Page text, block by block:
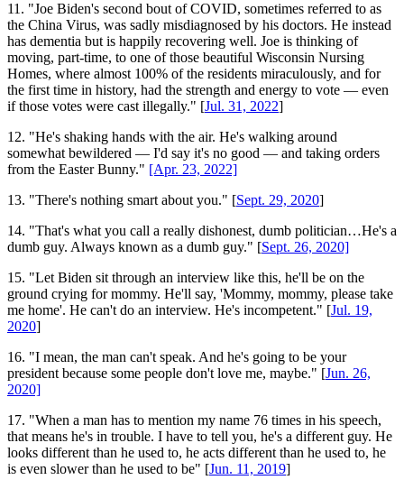
11. "Joe Biden's second bout of COVID, sometimes referred to as
the China Virus, was sadly misdiagnosed by his doctors. He instead
has dementia but is happily recovering well. Joe is thinking of
moving, part-time, to one of those beautiful Wisconsin Nursing
Homes, where almost 100% of the residents miraculously, and for
the first time in history, had the strength and energy to vote — even
if those votes were cast illegally." [Jul. 31, 2022]
12. "He's shaking hands with the air. He's walking around
somewhat bewildered — I'd say it's no good — and taking orders
from the Easter Bunny." [Apr. 23, 2022]
13. "There's nothing smart about you." [Sept. 29, 2020]
14. "That's what you call a really dishonest, dumb politician…He's a
dumb guy. Always known as a dumb guy." [Sept. 26, 2020]
15. "Let Biden sit through an interview like this, he'll be on the
ground crying for mommy. He'll say, 'Mommy, mommy, please take
me home'. He can't do an interview. He's incompetent." [Jul. 19,
2020]
16. "I mean, the man can't speak. And he's going to be your
president because some people don't love me, maybe." [Jun. 26,
2020]
17. "When a man has to mention my name 76 times in his speech,
that means he's in trouble. I have to tell you, he's a different guy. He
looks different than he used to, he acts different than he used to, he
is even slower than he used to be" [Jun. 11, 2019]